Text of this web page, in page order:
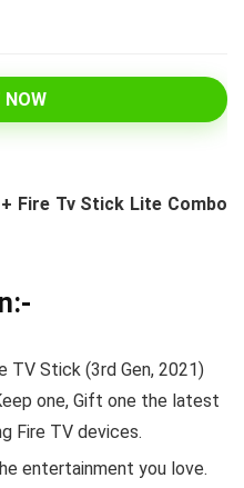
NOW
Fire Tv Stick Lite Combo
TV Stick (3rd Gen, 2021)
one, Gift one the latest
Fire TV devices.
entertainment you love.